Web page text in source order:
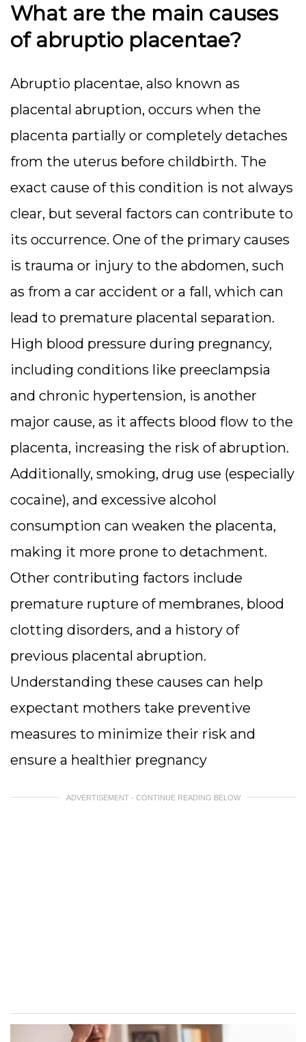
What are the main causes
of abruptio placentae?
Abruptio placentae, also known as
placental abruption, occurs when the
placenta partially or completely detaches
from the uterus before childbirth. The
exact cause of this condition is not always
clear, but several factors can contribute to
its occurrence. One of the primary causes
is trauma or injury to the abdomen, such
as from a car accident or a fall, which can
lead to premature placental separation.
High blood pressure during pregnancy,
including conditions like preeclampsia
and chronic hypertension, is another
major cause, as it affects blood flow to the
placenta, increasing the risk of abruption.
Additionally, smoking, drug use (especially
cocaine), and excessive alcohol
consumption can weaken the placenta,
making it more prone to detachment.
Other contributing factors include
premature rupture of membranes, blood
clotting disorders, and a history of
previous placental abruption.
Understanding these causes can help
expectant mothers take preventive
measures to minimize their risk and
ensure a healthier pregnancy
ADVERTISEMENT - CONTINUE READING BELOW